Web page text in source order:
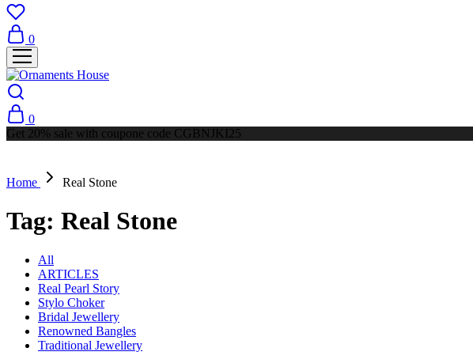
0
0
Get 20% sale with coupone code CGBNJKI25
Home Real Stone
Tag: Real Stone
All
ARTICLES
Real Pearl Story
Stylo Choker
Bridal Jewellery
Renowned Bangles
Traditional Jewellery